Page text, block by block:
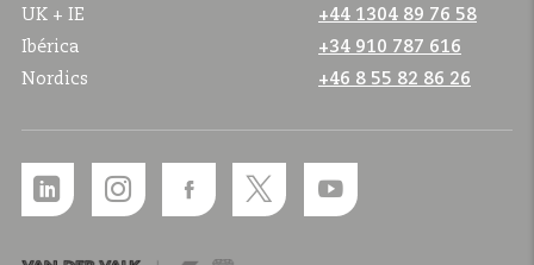
UK + IE
+44 1304 89 76 58
Ibérica
+34 910 787 616
Nordics
+46 8 55 82 86 26